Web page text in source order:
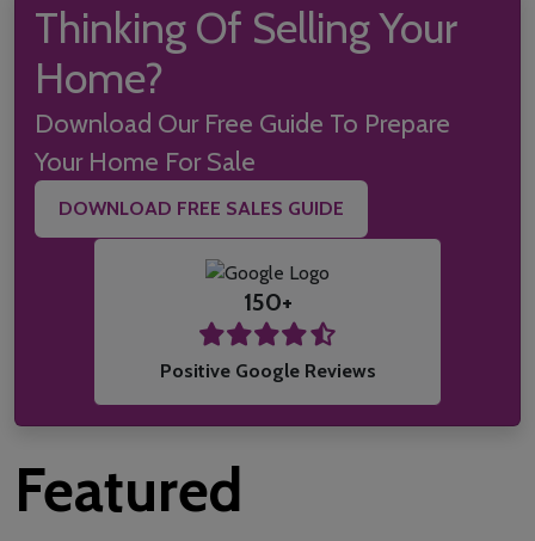
Thinking Of Selling Your
Home?
Download Our Free Guide To Prepare
Your Home For Sale
DOWNLOAD FREE SALES GUIDE
150+
Positive Google Reviews
Featured